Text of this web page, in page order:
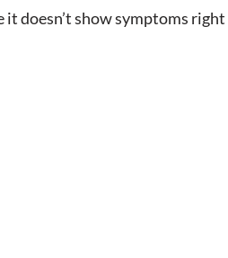
doesn’t show symptoms right